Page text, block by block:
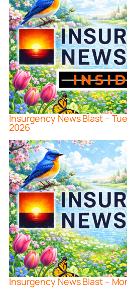
Insurgency News Blast –
2026
Insurgency News Blast –